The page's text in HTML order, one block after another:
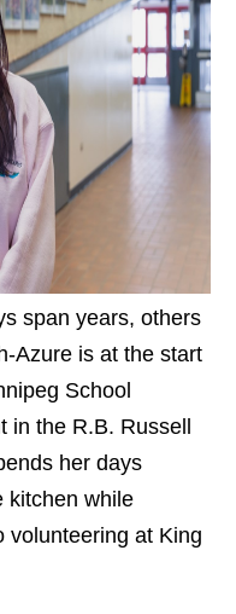
span years, others
Azure is at the start
School
the R.B. Russell
her days
kitchen while
volunteering at King